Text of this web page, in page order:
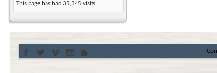
This page has had 35,345 visits